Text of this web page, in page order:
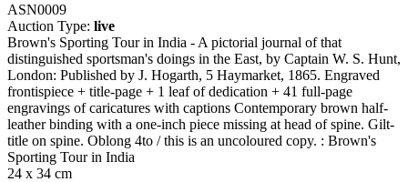
ASN0009
Auction Type: live
Brown's Sporting Tour in India - A pictorial journal of that
distinguished sportsman's doings in the East, by Captain W. S. Hunt,
London: Published by J. Hogarth, 5 Haymarket, 1865. Engraved
frontispiece + title-page + 1 leaf of dedication + 41 full-page
engravings of caricatures with captions Contemporary brown half-
leather binding with a one-inch piece missing at head of spine. Gilt-
title on spine. Oblong 4to / this is an uncoloured copy. : Brown's
Sporting Tour in India
24 x 34 cm